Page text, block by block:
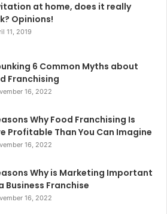
at home, does it really
Opinions!
11, 2019
6 Common Myths about
Franchising
16, 2022
Why Food Franchising Is
Profitable Than You Can Imagine
16, 2022
Why is Marketing Important
Business Franchise
16, 2022